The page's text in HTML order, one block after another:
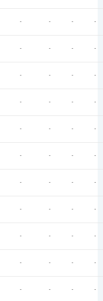
- - - -
- - - -
- - - -
- - - -
- - - -
- - - -
- - - -
- - - -
- - - -
- - - -
- - - -